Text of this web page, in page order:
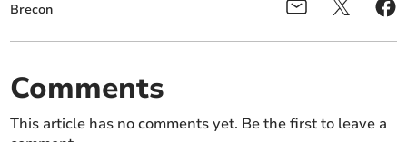
Brecon
Comments
This article has no comments yet. Be the first to leave a